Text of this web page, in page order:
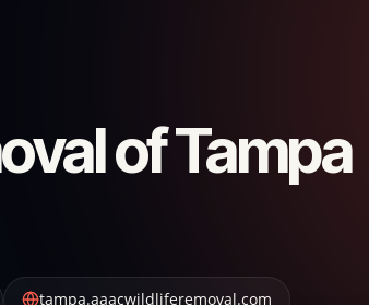
of Tampa
tampa.aaacwildliferemoval.com